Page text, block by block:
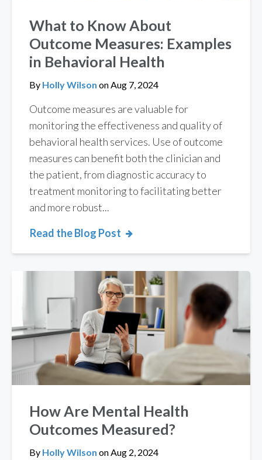
What to Know About
Outcome Measures: Examples
in Behavioral Health
By Holly Wilson onAug 7, 2024
Outcome measures are valuable for
monitoring the effectiveness and quality of
behavioral health services. Use of outcome
measures can benefit both the clinician and
the patient, from diagnostic accuracy to
treatment monitoring to facilitating better
and more robust...
Read the Blog Post
How Are Mental Health
Outcomes Measured?
By Holly Wilson onAug 2, 2024